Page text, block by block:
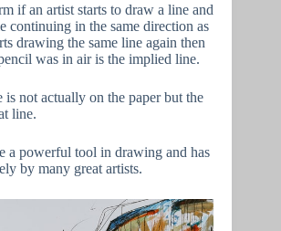
if an artist starts to draw a line and
continuing in the same direction as
drawing the same line again then
was in air is the implied line.
not actually on the paper but the
line.
a powerful tool in drawing and has
by many great artists.